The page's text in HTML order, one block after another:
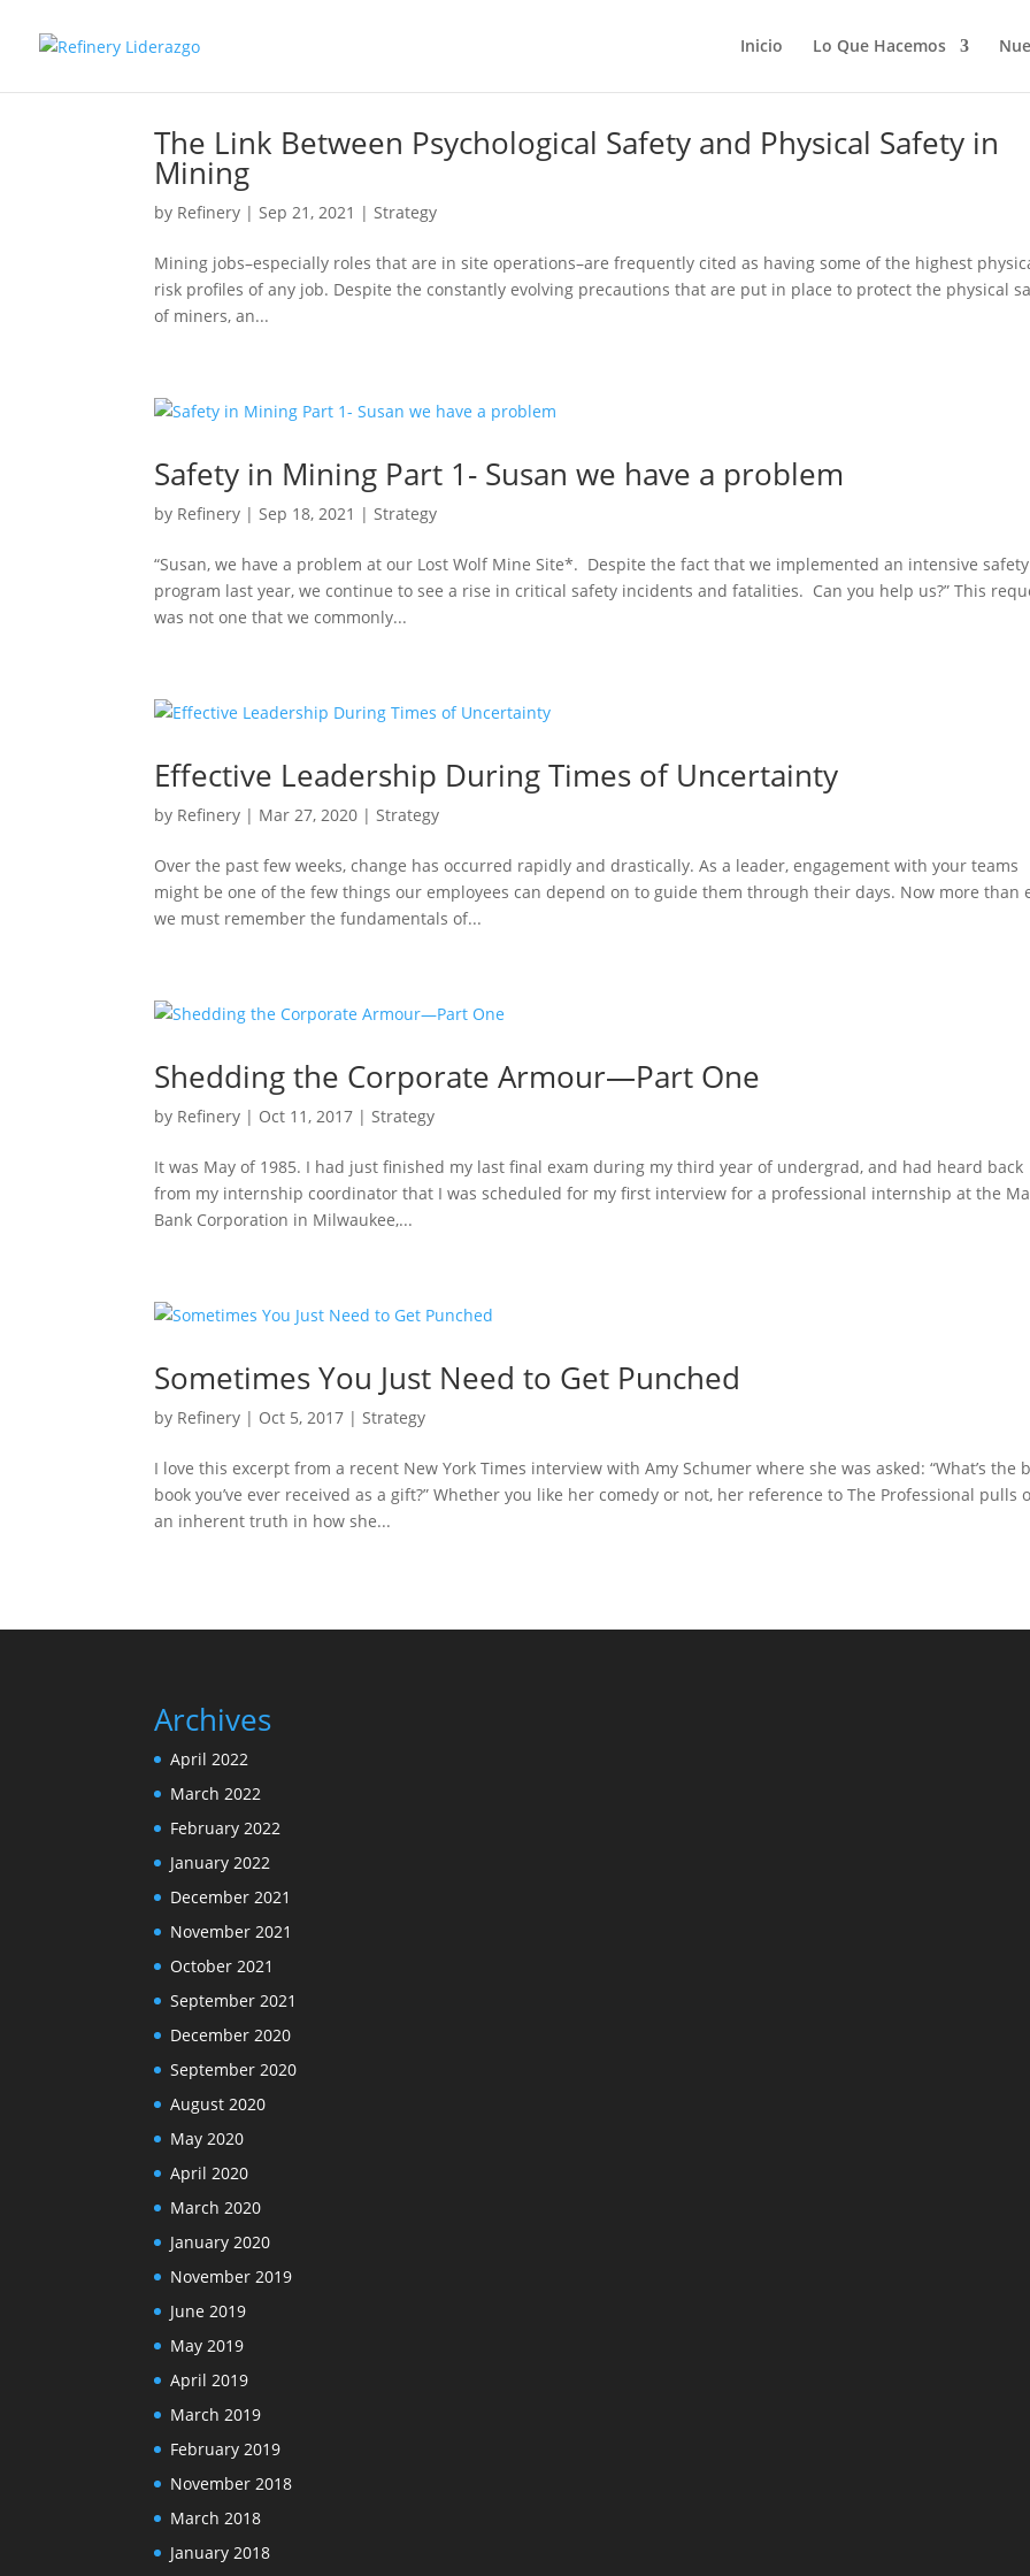
Inicio Lo Que Hacemos
The Link Between Psychological Safety and Physical Safety in
Mining
by Refinery |Sep 21, 2021 |Strategy
Mining jobs–especially roles that are in site operations–are frequently cited as having some of the highest
risk profiles of any job. Despite the constantly evolving precautions that are put in place to protect the physical
of miners, an...
Safety in Mining Part 1- Susan we have a problem
by Refinery |Sep 18, 2021 |Strategy
“Susan, we have a problem at our Lost Wolf Mine Site*. Despite the fact that we implemented an intensive safety
program last year, we continue to see a rise in critical safety incidents and fatalities. Can you help us?” This
was not one that we commonly...
Effective Leadership During Times of Uncertainty
by Refinery | Mar 27, 2020 |Strategy
Over the past few weeks, change has occurred rapidly and drastically. As a leader, engagement with your teams
might be one of the few things our employees can depend on to guide them through their days. Now more than
we must remember the fundamentals of...
Shedding the Corporate Armour—Part One
by Refinery | Oct 11, 2017 |Strategy
It was May of 1985. I had just finished my last final exam during my third year of undergrad, and had heard back
from my internship coordinator that I was scheduled for my first interview for a professional internship at the
Bank Corporation in Milwaukee,...
Sometimes You Just Need to Get Punched
by Refinery | Oct 5, 2017 |Strategy
I love this excerpt from a recent New York Times interview with Amy Schumer where she was asked: “What’s the
book you’ve ever received as a gift?” Whether you like her comedy or not, her reference to The Professional pulls
an inherent truth in how she...
Archives
April 2022
March 2022
February 2022
January 2022
December 2021
November 2021
October 2021
September 2021
December 2020
September 2020
August 2020
May 2020
April 2020
March 2020
January 2020
November 2019
June 2019
May 2019
April 2019
March 2019
February 2019
November 2018
March 2018
January 2018